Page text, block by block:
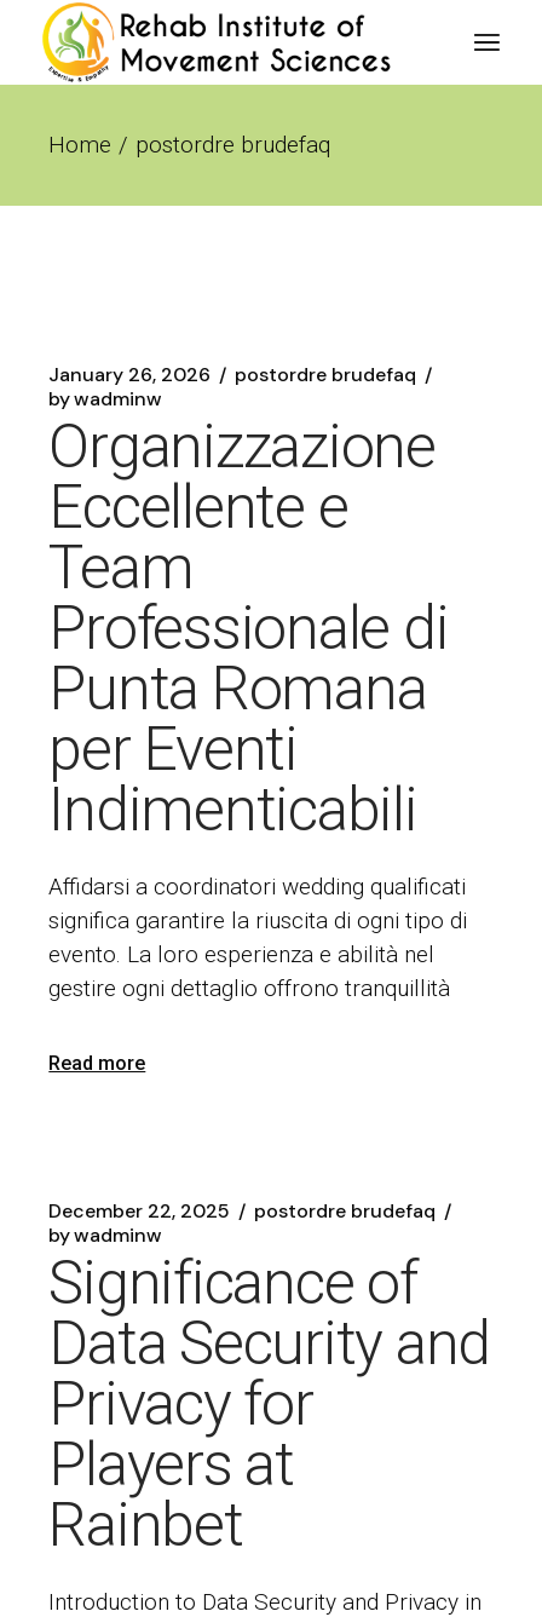
content
Home postordre brudefaq
January 26, 2026
postordre brudefaq
bywadminw
Organizzazione
Eccellente e
Team
Professionale di
Punta Romana
per Eventi
Indimenticabili
Affidarsi a coordinatori wedding qualificati
significa garantire la riuscita di ogni tipo di
evento. La loro esperienza e abilità nel
gestire ogni dettaglio offrono tranquillità
Read more
December 22, 2025
postordre brudefaq
bywadminw
Significance of
Data Security and
Privacy for
Players at
Rainbet
Introduction to Data Security and Privacy in